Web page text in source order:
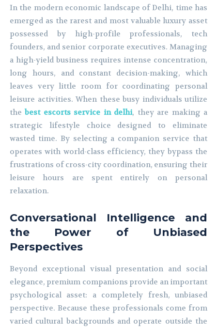
In the modern economic landscape of Delhi, time has
emerged as the rarest and most valuable luxury asset
possessed by high-profile professionals, tech
founders, and senior corporate executives. Managing
a high-yield business requires intense concentration,
long hours, and constant decision-making, which
leaves very little room for coordinating personal
leisure activities. When these busy individuals utilize
thebest escorts service in delhi, they are making a
strategic lifestyle choice designed to eliminate
wasted time. By selecting a companion service that
operates with world-class efficiency, they bypass the
frustrations of cross-city coordination, ensuring their
leisure hours are spent entirely on personal
relaxation.
Conversational Intelligence and
the Power of Unbiased
Perspectives
Beyond exceptional visual presentation and social
elegance, premium companions provide an important
psychological asset: a completely fresh, unbiased
perspective. Because these professionals come from
varied cultural backgrounds and operate outside the